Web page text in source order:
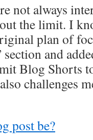
not always
the limit. I
plan of
section and
Blog Shorts
challenges
post be?